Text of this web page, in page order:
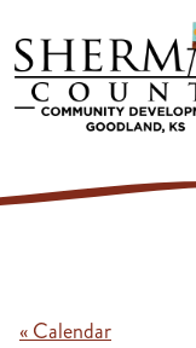
Skip to main content
« Calendar